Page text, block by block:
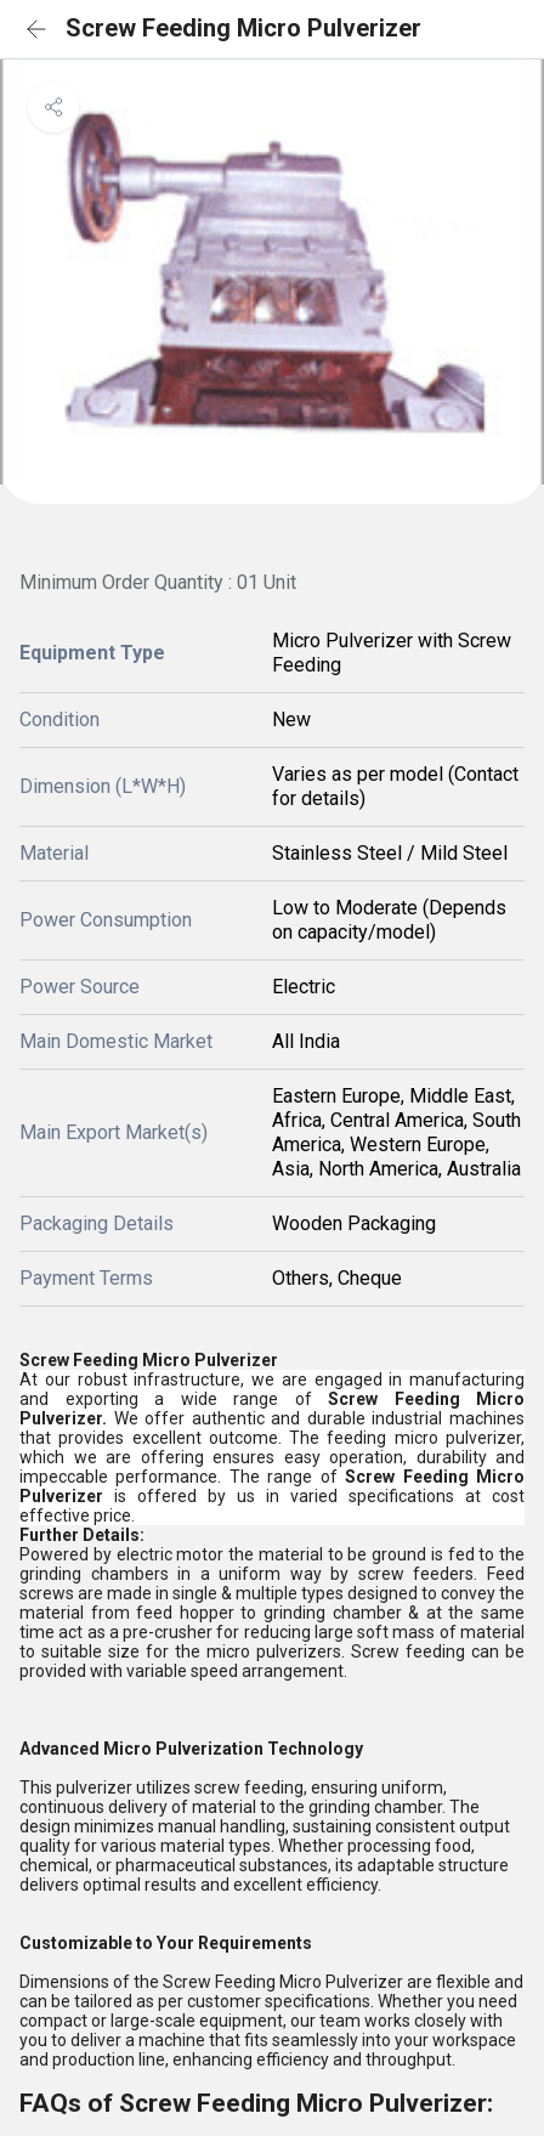
Screw Feeding Micro Pulverizer
Minimum Order Quantity : 01 Unit
Equipment Type
Micro Pulverizer with Screw
Feeding
Condition New
Dimension (L*W*H)
Varies as per model (Contact
for details)
Material Stainless Steel / Mild Steel
Power Consumption
Low to Moderate (Depends
on capacity/model)
Power Source Electric
Main Domestic Market All India
Main Export Market(s)
Eastern Europe, Middle East,
Africa, Central America, South
America, Western Europe,
Asia, North America, Australia
Packaging Details Wooden Packaging
Payment Terms Others, Cheque
Screw Feeding Micro Pulverizer
At our robust infrastructure, we are engaged in manufacturing
and exporting a wide range of Screw Feeding Micro
Pulverizer. We offer authentic and durable industrial machines
that provides excellent outcome. The feeding micro pulverizer,
which we are offering ensures easy operation, durability and
impeccable performance. The range ofScrew Feeding Micro
Pulverizer is offered by us in varied specifications at cost
effective price.
Further Details:
Powered by electric motor the material to be ground is fed to the
grinding chambers in a uniform way by screw feeders. Feed
screws are made in single & multiple types designed to convey the
material from feed hopper to grinding chamber & at the same
time act as a pre-crusher for reducing large soft mass of material
to suitable size for the micro pulverizers. Screw feeding can be
provided with variable speed arrangement.
Advanced Micro Pulverization Technology
This pulverizer utilizes screw feeding, ensuring uniform,
continuous delivery of material to the grinding chamber. The
design minimizes manual handling, sustaining consistent output
quality for various material types. Whether processing food,
chemical, or pharmaceutical substances, its adaptable structure
delivers optimal results and excellent efficiency.
Customizable to Your Requirements
Dimensions of the Screw Feeding Micro Pulverizer are flexible and
can be tailored as per customer specifications. Whether you need
compact or large-scale equipment, our team works closely with
you to deliver a machine that fits seamlessly into your workspace
and production line, enhancing efficiency and throughput.
FAQs of Screw Feeding Micro Pulverizer: